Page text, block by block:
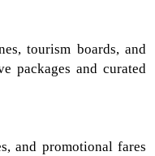
tourism boards, and
packages and curated
and promotional fares